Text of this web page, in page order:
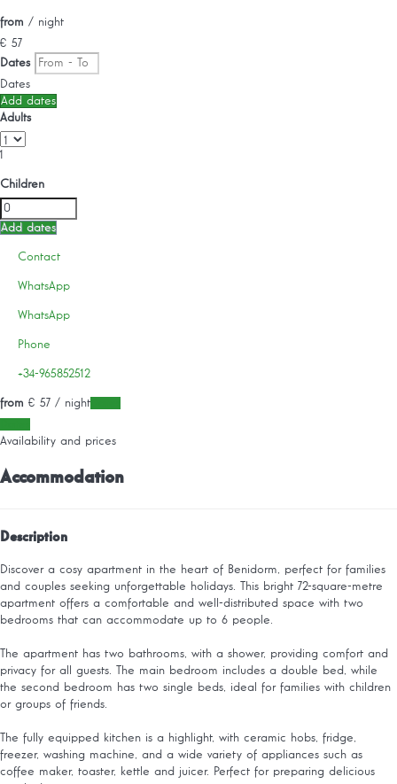
from / night
€ 57
Dates
Dates
Add dates
Adults
1
Children
Add dates
Contact
WhatsApp
WhatsApp
Phone
+34-965852512
from € 57 / night
Availability and prices
Accommodation
Description
Discover a cosy apartment in the heart of Benidorm, perfect for families
and couples seeking unforgettable holidays. This bright 72-square-metre
apartment offers a comfortable and well-distributed space with two
bedrooms that can accommodate up to 6 people.
The apartment has two bathrooms, with a shower, providing comfort and
privacy for all guests. The main bedroom includes a double bed, while
the second bedroom has two single beds, ideal for families with children
or groups of friends.
The fully equipped kitchen is a highlight, with ceramic hobs, fridge,
freezer, washing machine, and a wide variety of appliances such as
coffee maker, toaster, kettle and juicer. Perfect for preparing delicious